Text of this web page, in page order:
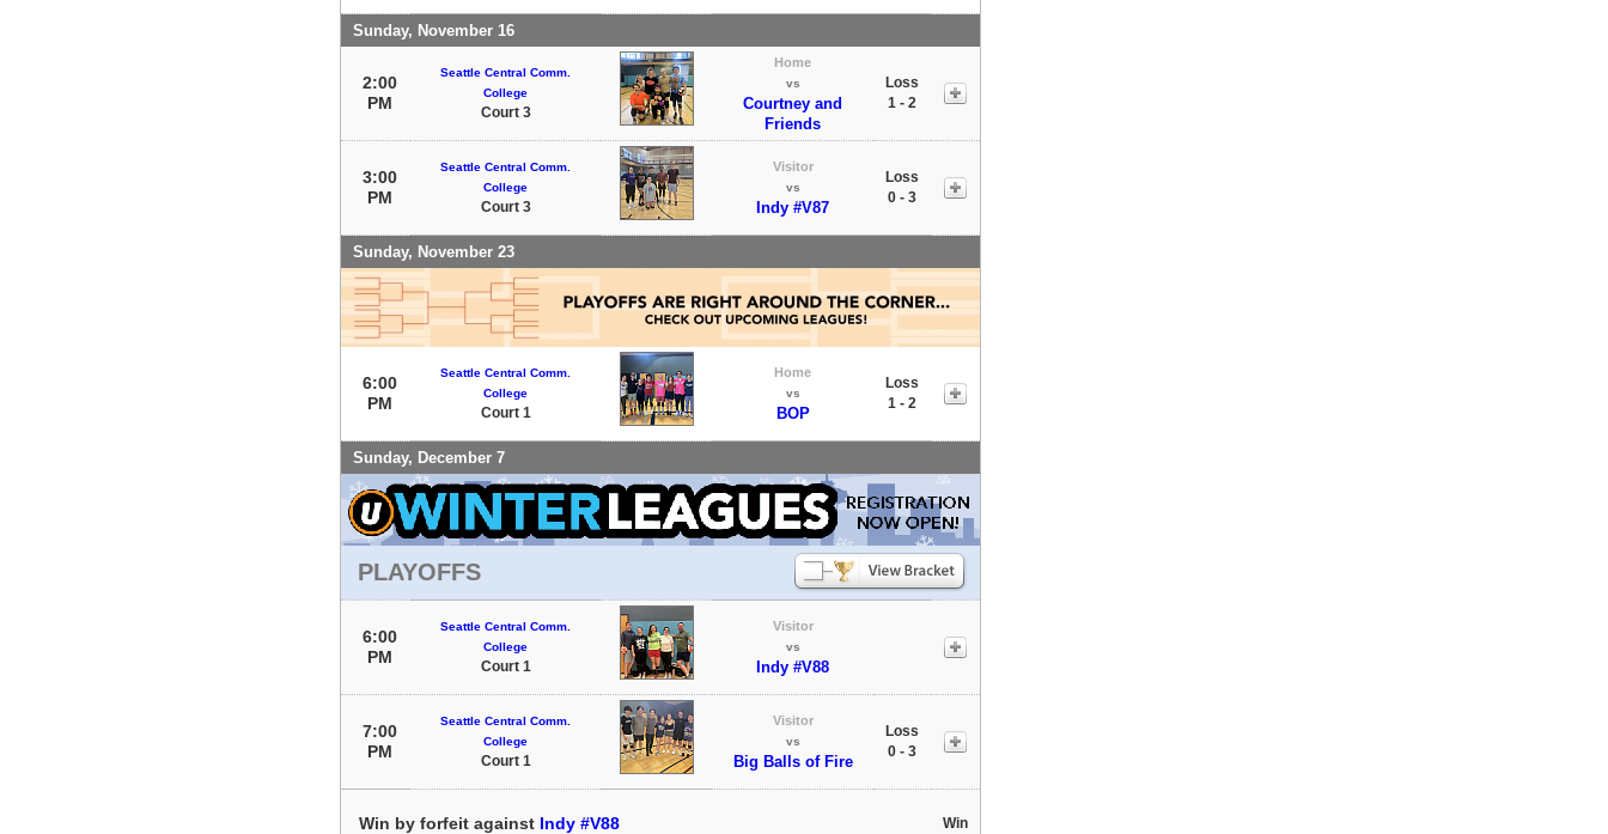
Sunday, November 16
2:00
PM
Seattle Central Comm.
College
Court 3
Home
vs
Courtney and
Friends
Loss
1 - 2
3:00
PM
Seattle Central Comm.
College
Court 3
Visitor
vs
Indy #V87
Loss
0 - 3
Sunday, November 23
6:00
PM
Seattle Central Comm.
College
Court 1
Home
vs
BOP
Loss
1 - 2
Sunday, December 7
PLAYOFFS
6:00
PM
Seattle Central Comm.
College
Court 1
Visitor
vs
Indy #V88
7:00
PM
Seattle Central Comm.
College
Court 1
Visitor
vs
Big Balls of Fire
Loss
0 - 3
Win by forfeit against Indy #V88 Win